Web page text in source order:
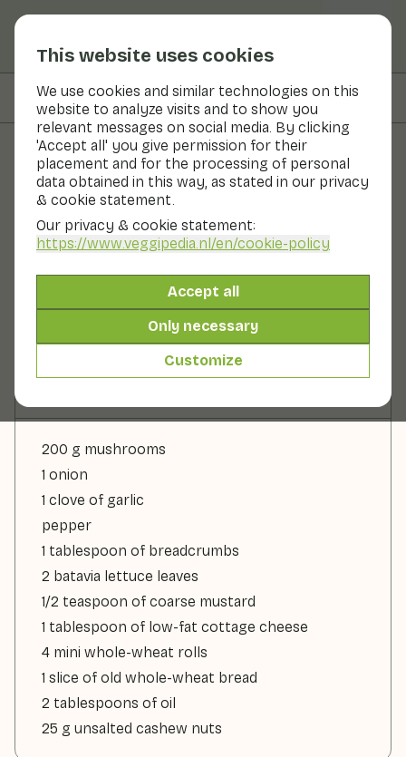
This website uses cookies
We use cookies and similar technologies on this
website to analyze visits and to show you
relevant messages on social media. By clicking
'Accept all' you give permission for their
placement and for the processing of personal
data obtained in this way, as stated in our privacy
& cookie statement.
Our privacy & cookie statement:
https://www.veggipedia.nl/en/cookie-policy
Accept all
Only necessary
Customize
On this page Preparation
Recipes
Mini mushroom burgers
155gr vegetables p.p.
200 g mushrooms
1 onion
1 clove of garlic
pepper
1 tablespoon of breadcrumbs
2 batavia lettuce leaves
1/2 teaspoon of coarse mustard
1 tablespoon of low-fat cottage cheese
4 mini whole-wheat rolls
1 slice of old whole-wheat bread
2 tablespoons of oil
25 g unsalted cashew nuts